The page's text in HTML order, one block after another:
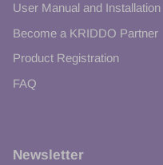
User Manual and Installation
Become a KRIDDO Partner
Product Registration
FAQ
Newsletter